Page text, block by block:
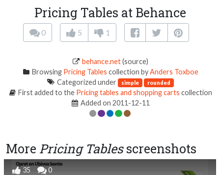
Pricing Tables at Behance
0 5 1
behance.net(source)
Browsing Pricing Tables collection byAnders Toxboe
Categorized under
simple rounded
First added to the Pricing tables and shopping carts collection
Added on 2011-12-11
More Pricing Tablesscreenshots
35 0